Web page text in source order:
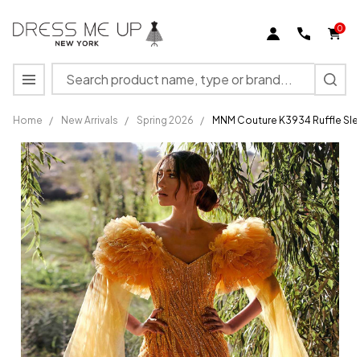
0
Search
MENU
Home / New Arrivals / Spring 2026 / MNM Couture K3934 Ruffle
MNM
Couture
K3934
Ruffle
Sleeves
Sweetheart
Neck Long
Dress